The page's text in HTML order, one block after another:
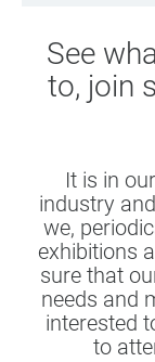
See
to, join
It is in
industry
we,
exhibitions
sure that
needs and
interested
to